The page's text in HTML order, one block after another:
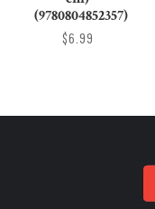
(9780804852357)
$6.99